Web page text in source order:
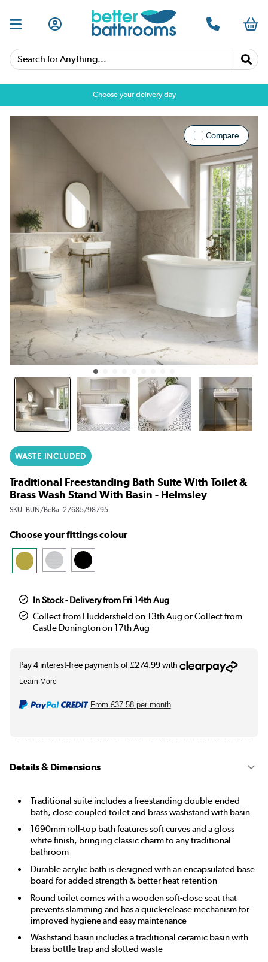
Search for Anything...
Choose your delivery day
Compare
WASTE INCLUDED
Traditional Freestanding Bath Suite With Toilet &
Brass Wash Stand With Basin - Helmsley
SKU: BUN/BeBa_27685/98795
Choose your fittings colour
In Stock - Delivery from Fri 14th Aug
Collect from Huddersfield on 13th Aug or Collect from
Castle Donington on 17th Aug
From £37.58per month
Details & Dimensions
Traditional suite includes a freestanding double-ended
bath, close coupled toilet and brass washstand with basin
1690mm roll-top bath features soft curves and a gloss
white finish, bringing classic charm to any traditional
bathroom
Durable acrylic bath is designed with an encapsulated base
board for added strength & better heat retention
Round toilet comes with a wooden soft-close seat that
prevents slamming and has a quick-release mechanism for
improved hygiene and easy maintenance
Washstand basin includes a traditional ceramic basin with
brass bottle trap and slotted waste